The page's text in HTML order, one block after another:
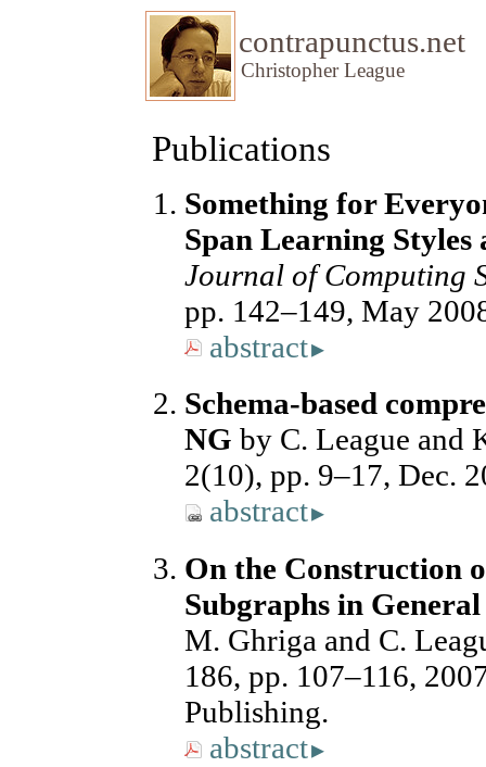
contrapunctus.net
Christopher League
Publications
Something for
Span Learning
Journal of Computing
pp. 142–149, May
abstract▸
Schema-based
NG by C. League and
2(10), pp. 9–17, Dec.
abstract▸
On the Construction
Subgraphs in
M. Ghriga and C.
186, pp. 107–116,
Publishing.
abstract▸